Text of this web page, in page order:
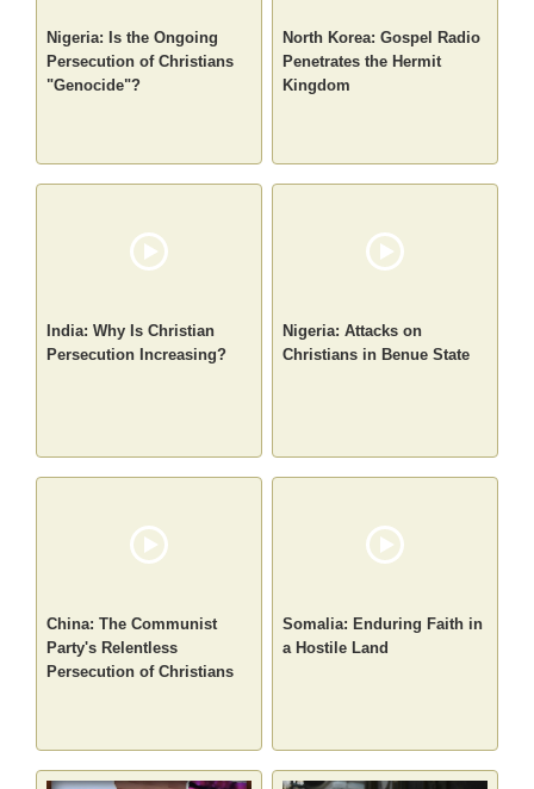
Nigeria: Is the Ongoing
Persecution of Christians
"Genocide"?
North Korea: Gospel Radio
Penetrates the Hermit
Kingdom
India: Why Is Christian
Persecution Increasing?
Nigeria: Attacks on
Christians in Benue State
China: The Communist
Party's Relentless
Persecution of Christians
Somalia: Enduring Faith in
a Hostile Land